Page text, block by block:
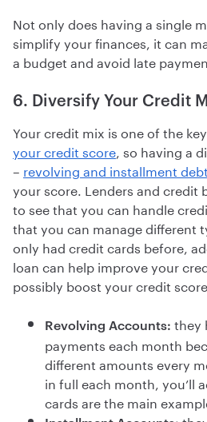
Not only does having a single
simplify your finances, it can
a budget and avoid late
6. Diversify Your Credit
Your credit mix is one of the
your credit score , so having a
– revolving and installment debt
your score. Lenders and credit
to see that you can handle
that you can manage different
only had credit cards before,
loan can help improve your
possibly boost your credit
Revolving Accounts: they
payments each month
different amounts every
in full each month, you’ll
cards are the main